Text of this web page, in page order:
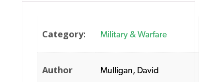
Category: Military & Warfare
Author Mulligan, David